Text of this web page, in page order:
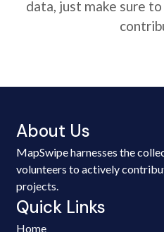
data, just make sure
About Us
MapSwipe harnesses the
volunteers to actively
projects.
Quick Links
Home